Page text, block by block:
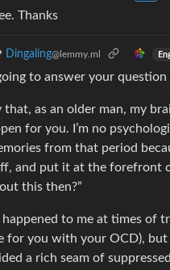
Thanks
Dingaling@lemmy.ml
to answer your
that, as an older man, my
for you. I’m no
from that period
and put it at the forefront
this then?”
happened to me at times of
for you with your OCD),
a rich seam of